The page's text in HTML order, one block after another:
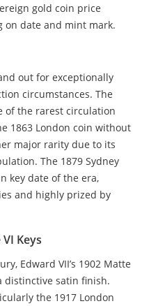
gold coin price
on date and mint mark.
out for exceptionally
circumstances. The
of the rarest circulation
1863 London coin without
major rarity due to its
The 1879 Sydney
key date of the era,
and highly prized by
Keys
Edward VII’s 1902 Matte
distinctive satin finish.
the 1917 London